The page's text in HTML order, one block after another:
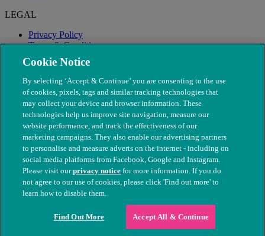
LEGAL
Privacy Policy
Terms & Conditions
Modern Slavery
© The People's Dispensary for Sick Animals. Registered charity
nos. 208217 & SC037585
Cookie Notice
By selecting ‘Accept & Continue’ you are consenting to the use
of cookies, pixels, tags and similar tracking technologies that
may collect your device and browser information. These
technologies help us improve site navigation, measure our
website performance, and track the effectiveness of our
marketing campaigns. They also enable our advertising partners
to personalise and measure adverts on the internet - including on
social media platforms from Facebook, Google and Instagram.
Please visit ourprivacy notice for more information. If you do
not agree to our use of cookies, please click 'Find out more' to
learn how to disable them.
Find Out More Accept All & Continue